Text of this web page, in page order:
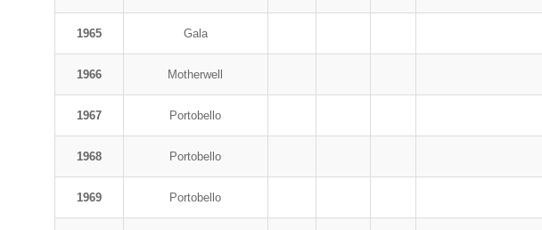
1965 Gala
1966 Motherwell
1967 Portobello
1968 Portobello
1969 Portobello